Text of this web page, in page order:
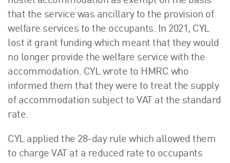
that the service was ancillary to the provision of
welfare services to the occupants. In 2021, CYL
lost it grant funding which meant that they would
no longer provide the welfare service with the
accommodation. CYL wrote to HMRC who
informed them that they were to treat the supply
of accommodation subject to VAT at the standard
rate.
CYL applied the 28-day rule which allowed them
to charge VAT at a reduced rate to occupants